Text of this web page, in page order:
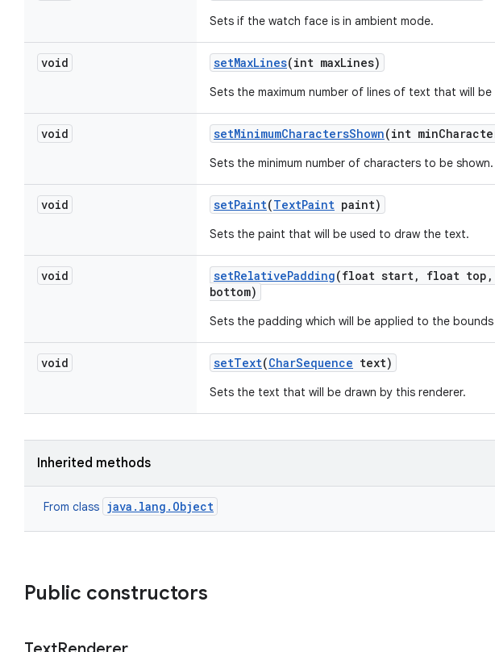
Sets if the watch face is in ambient mode.
void setMaxLines(int maxLines)
Sets the maximum number of lines of text that will be
void setMinimumCharactersShown(int min
Sets the minimum number of characters to be shown.
void setPaint(TextPaint paint)
Sets the paint that will be used to draw the text.
void setRelativePadding(float start, float top ,
bottom)
Sets the padding which will be applied to the
void setText(CharSequence text)
Sets the text that will be drawn by this renderer.
Inherited methods
From class java.lang.Object
Public constructors